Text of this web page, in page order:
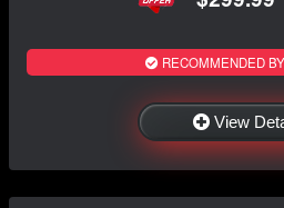
RECOMMENDED
View